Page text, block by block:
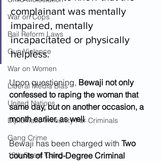
War on Cops
Bail Reform Laws
Gun Violence
War on Women
Liberal Media Bias
United Nations
Diplomatic Immunity For Criminals
Gang Crime
18th Street Gang
complainant was mentally
impaired, mentally
incapacitated or physically
helpless.
Upon questioning, Bewaji not only
confessed to raping the woman that
same day, but on another occasion, a
month earlier, as well.
Bewaji has been charged with Two
counts of Third-Degree Criminal